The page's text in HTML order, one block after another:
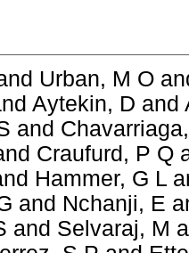
Urban, M O
Aytekin, D and
and
Craufurd, P Q
Hammer, G L
and Nchanji, E
and Selvaraj, M